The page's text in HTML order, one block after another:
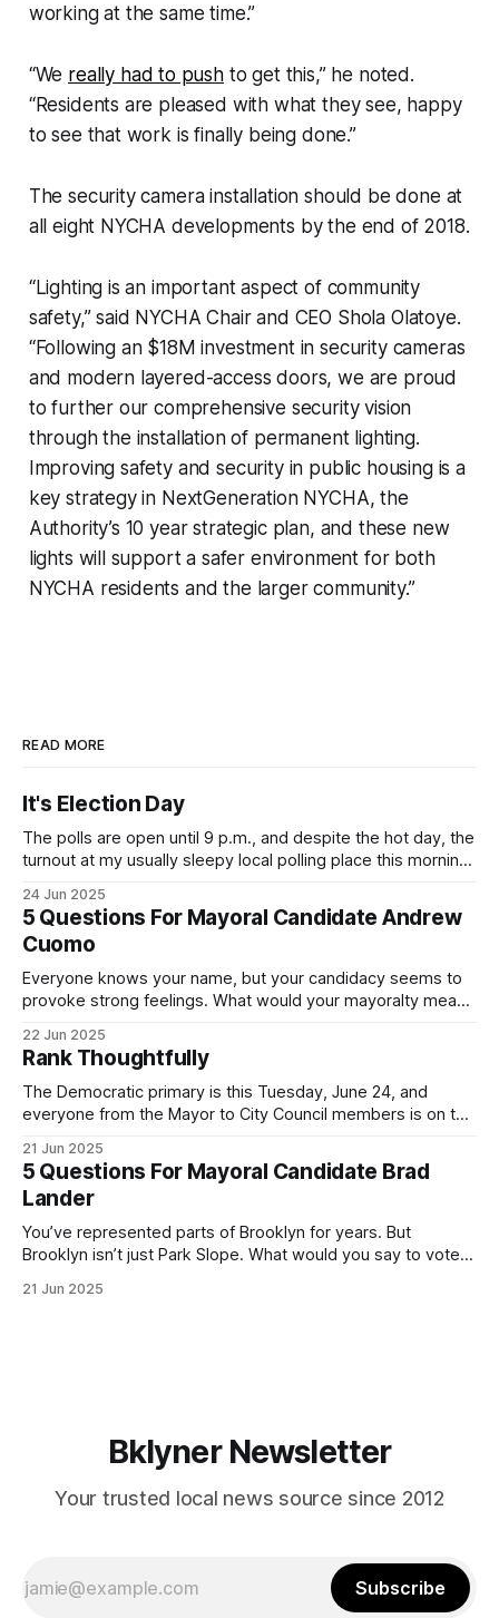
working at the same time.”
“We really had to pushto get this,” he noted.
“Residents are pleased with what they see, happy
to see that work is finally being done.”
The security camera installation should be done at
all eight NYCHA developments by the end of 2018.
“Lighting is an important aspect of community
safety,” said NYCHA Chair and CEO Shola Olatoye.
“Following an $18M investment in security cameras
and modern layered-access doors, we are proud
to further our comprehensive security vision
through the installation of permanent lighting.
Improving safety and security in public housing is a
key strategy in NextGeneration NYCHA, the
Authority’s 10 year strategic plan, and these new
lights will support a safer environment for both
NYCHA residents and the larger community.”
READ MORE
It's Election Day
The polls are open until 9 p.m., and despite the hot day, the
turnout at my usually sleepy local polling place this morning
Democratic primary and haven't done so yet, that you will
exercise your right
24 Jun 2025
5 Questions For Mayoral Candidate Andrew
Cuomo
Everyone knows your name, but your candidacy seems to
provoke strong feelings. What would your mayoralty mean
by both progressives and City Hall, and weary of scandals?
If you’ve been in public service as long as I have, you’
22 Jun 2025
Rank Thoughtfully
The Democratic primary is this Tuesday, June 24, and
everyone from the Mayor to City Council members is on the
(check your polling location here). As you probably know
by now, it will be increasingly extremely hot this weekend,
with temperatures potentially hitting
21 Jun 2025
5 Questions For Mayoral Candidate Brad
Lander
You’ve represented parts of Brooklyn for years. But
Brooklyn isn’t just Park Slope. What would you say to voters
themselves in your coalition? What would your mayoralty
21 Jun 2025
Bklyner Newsletter
Your trusted local news source since 2012
Subscribe